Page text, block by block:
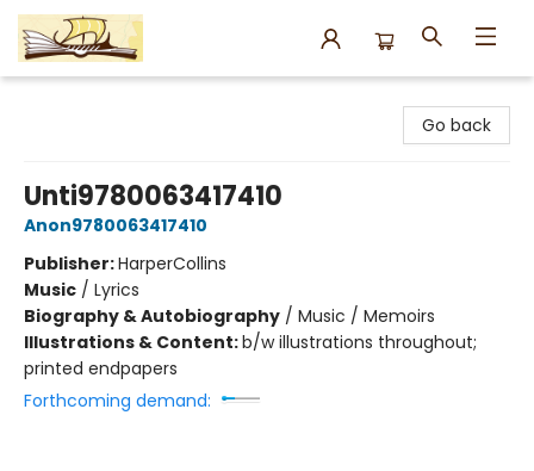
Go back
Unti9780063417410
Anon9780063417410
Publisher:HarperCollins
Music / Lyrics
Biography & Autobiography / Music / Memoirs
Illustrations & Content:b/w illustrations throughout;
printed endpapers
Forthcoming demand: